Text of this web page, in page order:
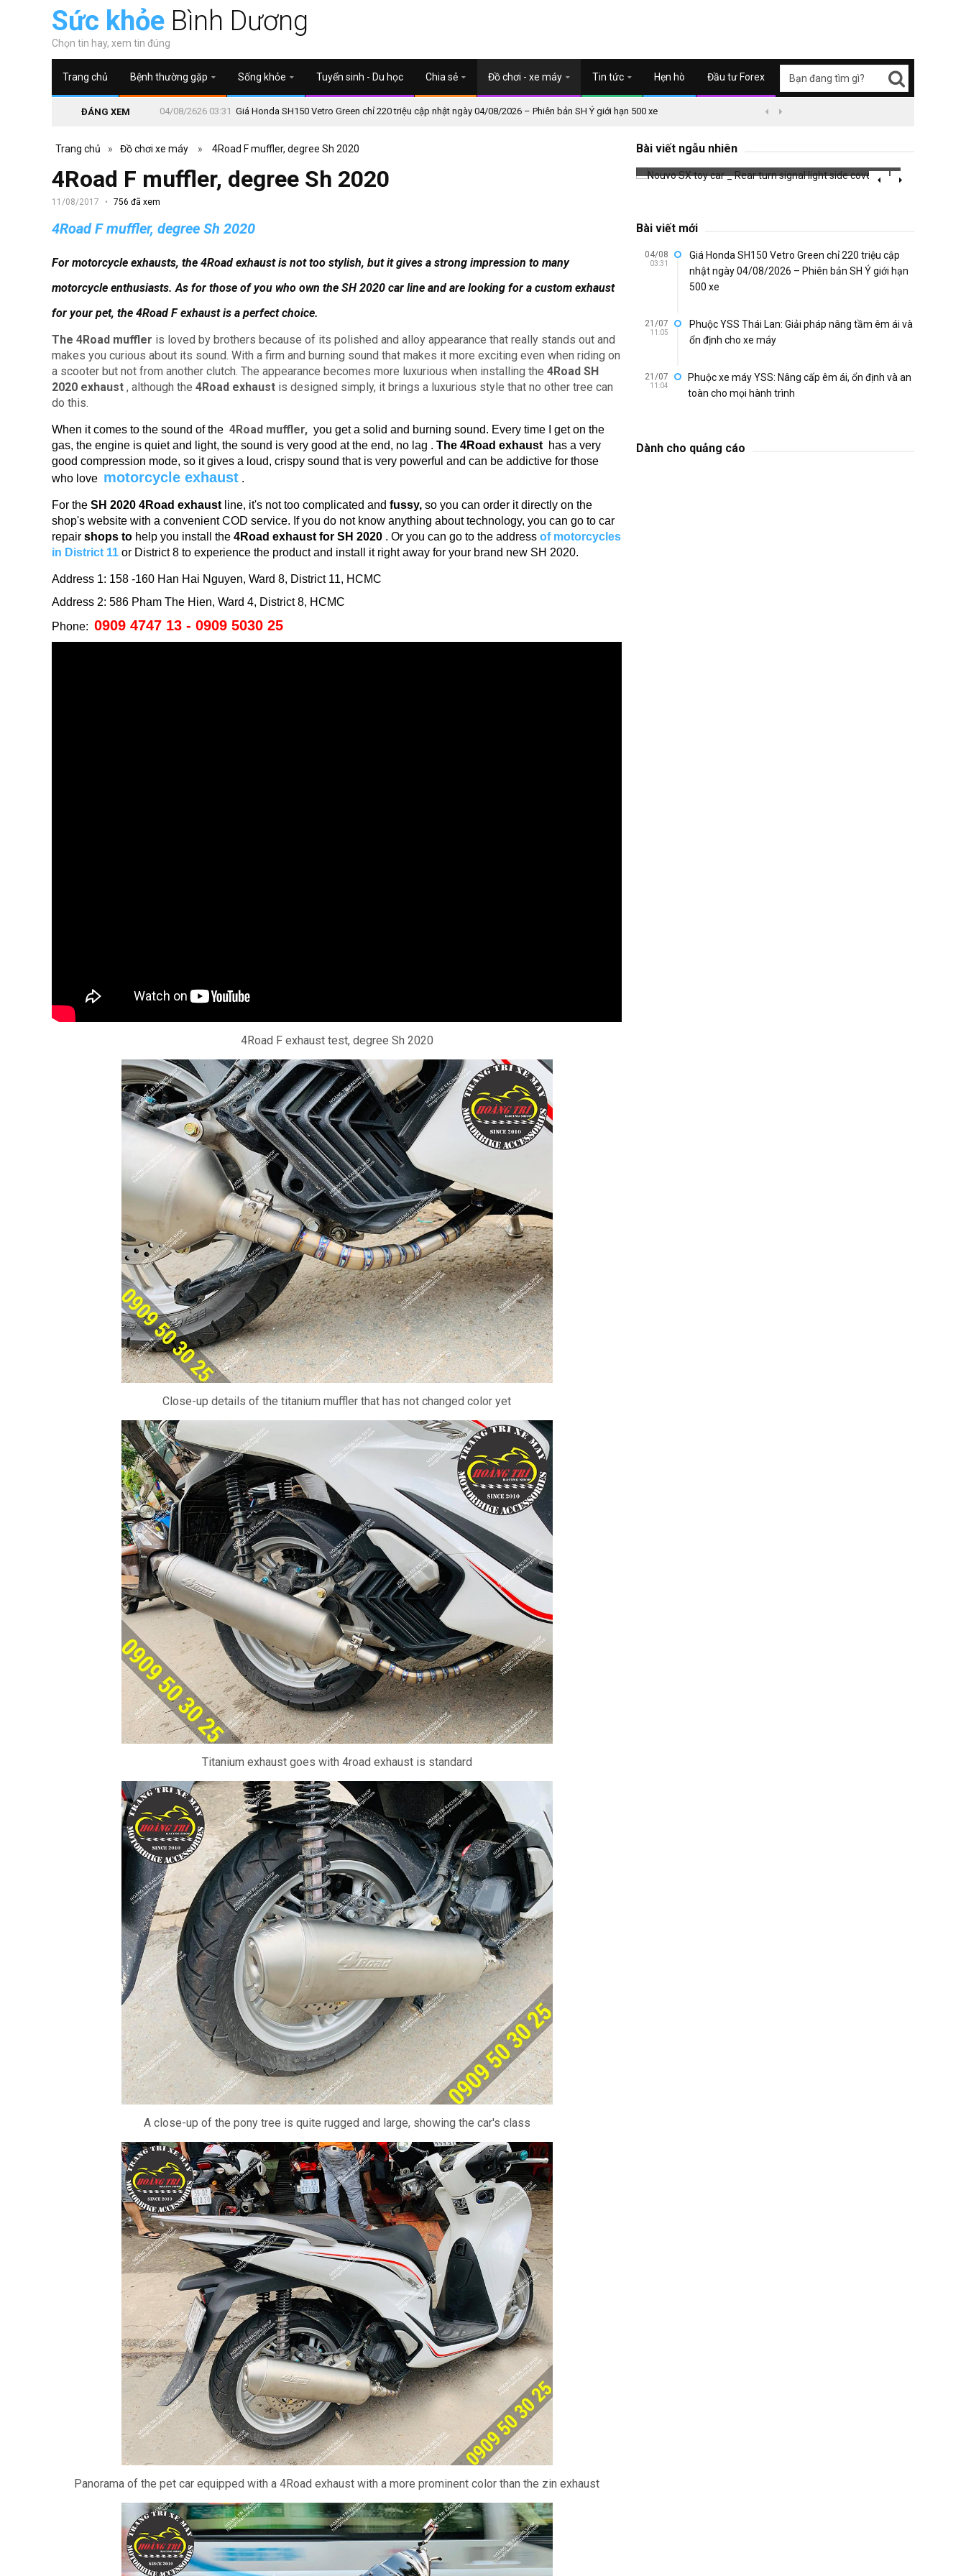
Sức khỏe Bình Dương
Chọn tin hay, xem tin đúng
Trang chủ Bệnh thường gặp Sống khỏe Tuyển sinh - Du học Chia sẻ Đồ chơi - xe máy Tin tức Hẹn hò Đầu tư Forex
ĐÁNG XEM 04/08/2626 03:31 Giá Honda SH150 Vetro Green chỉ 220 triệu cập nhật ngày 04/08/2026 – Phiên bản SH Ý giới hạn 500 xe  
Trang chủ » Đồ chơi xe máy » 4Road F muffler, degree Sh 2020
4Road F muffler, degree Sh 2020
11/08/2017 756 đã xem
4Road F muffler, degree Sh 2020
For motorcycle exhausts, the 4Road exhaust is not too stylish, but it gives a strong impression to many
motorcycle enthusiasts.As for those of you who own the SH 2020 car line and are looking for a custom exhaust
for your pet, the 4Road F exhaust is a perfect choice.
The 4Road muffler is loved by brothers because of its polished and alloy appearance that really stands out and
makes you curious about its sound. With a firm and burning sound that makes it more exciting even when riding on
a scooter but not from another clutch. The appearance becomes more luxurious when installing the 4Road SH
2020 exhaust , although the 4Road exhaust is designed simply, it brings a luxurious style that no other tree can
do this.
When it comes to the sound of the 4Road muffler, you get a solid and burning sound. Every time I get on the
gas, the engine is quiet and light, the sound is very good at the end, no lag . The 4Road exhaust has a very
good compression mode, so it gives a loud, crispy sound that is very powerful and can be addictive for those
who love motorcycle exhaust .
For the SH 2020 4Road exhaust line, it's not too complicated and fussy, so you can order it directly on the
shop's website with a convenient COD service. If you do not know anything about technology, you can go to car
repair shops to help you install the 4Road exhaust for SH 2020 . Or you can go to the address of motorcycles
in District 11 or District 8 to experience the product and install it right away for your brand new SH 2020.
Address 1: 158 -160 Han Hai Nguyen, Ward 8, District 11, HCMC
Address 2: 586 Pham The Hien, Ward 4, District 8, HCMC
Phone: 0909 4747 13 - 0909 5030 25
4Road F exhaust test, degree Sh 2020
Close-up details of the titanium muffler that has not changed color yet
Titanium exhaust goes with 4road exhaust is standard
A close-up of the pony tree is quite rugged and large, showing the car's class
Panorama of the pet car equipped with a 4Road exhaust with a more prominent color than the zin exhaust
Bài viết ngẫu nhiên
side cover
Bài viết mới
04/08
03:31
Giá Honda SH150 Vetro Green chỉ 220 triệu cập
nhật ngày 04/08/2026 – Phiên bản SH Ý giới hạn
500 xe
21/07
11:05
Phuộc YSS Thái Lan: Giải pháp nâng tầm êm ái và
ổn định cho xe máy
21/07
11:04
Phuộc xe máy YSS: Nâng cấp êm ái, ổn định và an
toàn cho mọi hành trình
Dành cho quảng cáo